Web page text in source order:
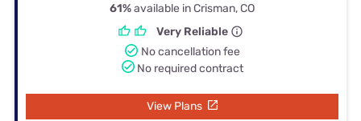
61%available in Crisman, CO
Very Reliable
No cancellation fee
No required contract
View Plans